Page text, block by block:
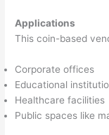
Applications
This coin-based
Corporate offices
Educational
Healthcare facilities
Public spaces like